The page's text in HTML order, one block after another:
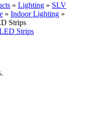
» Lighting » SLV
» Indoor Lighting »
Strips